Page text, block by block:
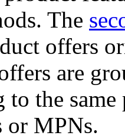
The
offers
are
to the
or MPNs.